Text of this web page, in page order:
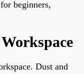
beginners,
Dust and